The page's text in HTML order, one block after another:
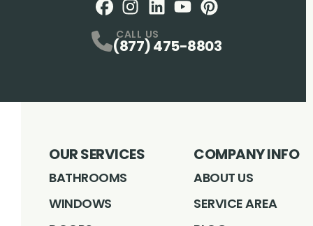
CALL US
(877) 475-8803
OUR SERVICES
BATHROOMS
WINDOWS
COMPANY INFO
ABOUT US
SERVICE AREA